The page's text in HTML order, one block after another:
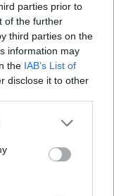
parties prior to
of the further
third parties on the
information may
the IAB’s List of
disclose it to other
or more Google
You may click to
party tags to
in below Google
Nathan